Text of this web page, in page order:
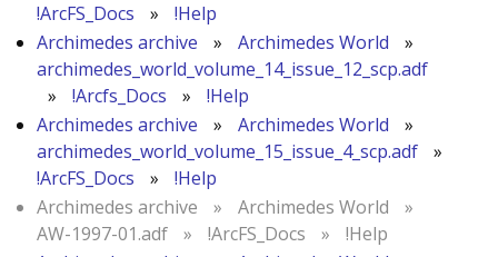
!ArcFS_Docs
»
!Help
Archimedes archive
» Archimedes World
»
archimedes_world_volume_14_issue_12_scp.adf
»
!Arcfs_Docs »
!Help
Archimedes archive
» Archimedes World
»
archimedes_world_volume_15_issue_4_scp.adf
»
!ArcFS_Docs
»
!Help
Archimedes archive
» Archimedes World
»
AW-1997-01.adf
» !ArcFS_Docs »
!Help